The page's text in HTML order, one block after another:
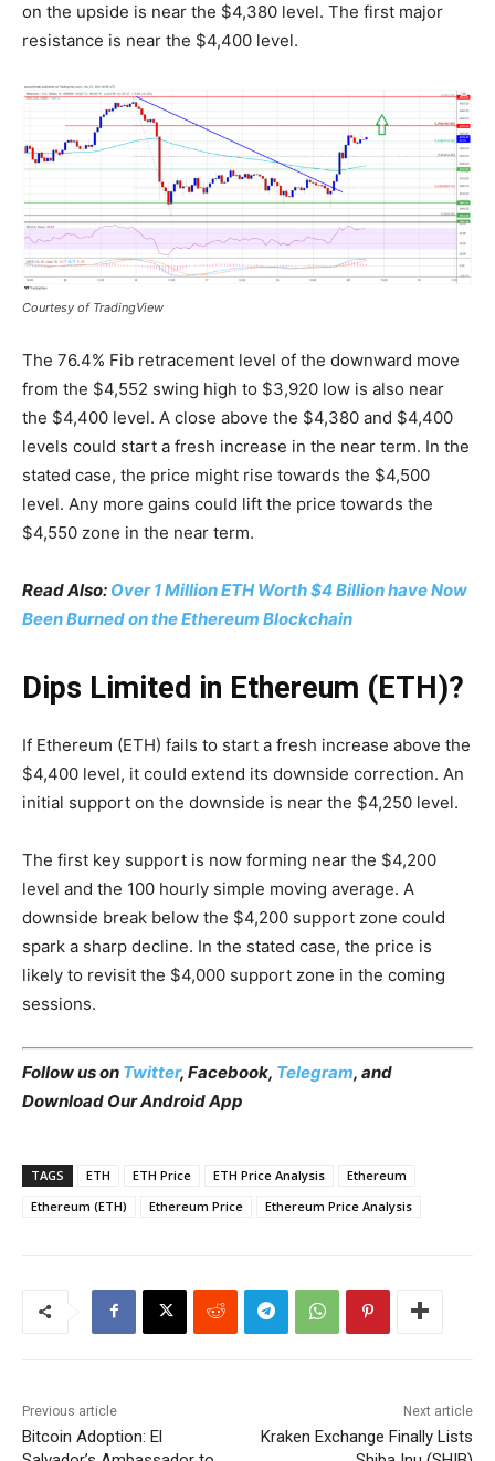
on the upside is near the $4,380 level. The first major
resistance is near the $4,400 level.
Courtesy of TradingView
The 76.4% Fib retracement level of the downward move
from the $4,552 swing high to $3,920 low is also near
the $4,400 level. A close above the $4,380 and $4,400
levels could start a fresh increase in the near term. In the
stated case, the price might rise towards the $4,500
level. Any more gains could lift the price towards the
$4,550 zone in the near term.
Read Also: Over 1 Million ETH Worth $4 Billion have Now
Been Burned on the Ethereum Blockchain
Dips Limited in Ethereum (ETH)?
If Ethereum (ETH) fails to start a fresh increase above the
$4,400 level, it could extend its downside correction. An
initial support on the downside is near the $4,250 level.
The first key support is now forming near the $4,200
level and the 100 hourly simple moving average. A
downside break below the $4,200 support zone could
spark a sharp decline. In the stated case, the price is
likely to revisit the $4,000 support zone in the coming
sessions.
Follow us on Twitter, Facebook, Telegram, and
Download Our Android App
TAGS ETH ETH Price ETH Price Analysis
Ethereum
Ethereum (ETH)
Ethereum Price Ethereum Price Analysis
Previous article
Bitcoin Adoption: El
Next article
Kraken Exchange Finally Lists